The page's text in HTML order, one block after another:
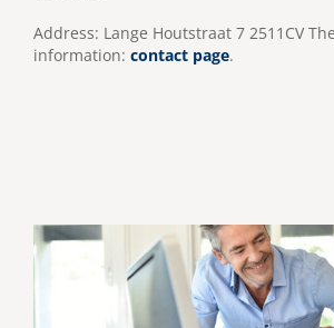
Address: Lange Houtstraat 7 2511CV
information: contact page.